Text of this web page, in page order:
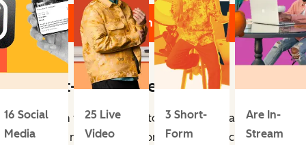
Learn More
1. Short-Form Video
Short-form videos are fun to watch, (too) easy to
binge, and relatively fast for businesses to create.
16 Social
Media
25 Live
Video
3 Short-
Form
Are In-
Stream